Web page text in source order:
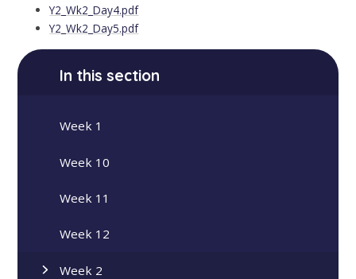
Y2_Wk2_Day4.pdf
Y2_Wk2_Day5.pdf
In this section
Week 1
Week 10
Week 11
Week 12
Week 2